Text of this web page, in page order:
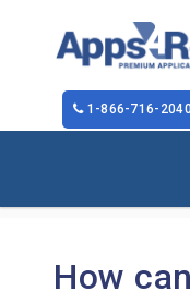
1-866-716-2040
How